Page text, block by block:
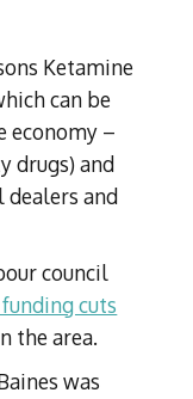
Ketamine
can be
economy –
drugs) and
and
council
cuts
the area.
was